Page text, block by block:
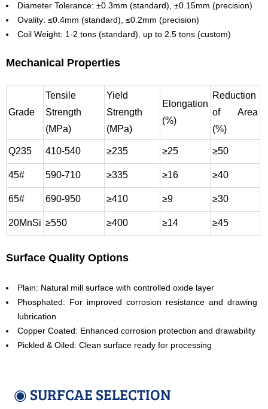
Diameter Tolerance: ±0.3mm (standard), ±0.15mm (precision)
Ovality: ≤0.4mm (standard), ≤0.2mm (precision)
Coil Weight: 1-2 tons (standard), up to 2.5 tons (custom)
Mechanical Properties
Grade
Tensile
Strength
(MPa)
Yield
Strength
(MPa)
Elongation
(%)
Reduction
of Area
(%)
Q235 410-540 ≥235 ≥25 ≥50
45# 590-710 ≥335 ≥16 ≥40
65# 690-950 ≥410 ≥9 ≥30
20MnSi ≥550 ≥400 ≥14 ≥45
Surface Quality Options
Plain: Natural mill surface with controlled oxide layer
Phosphated: For improved corrosion resistance and drawing
lubrication
Copper Coated: Enhanced corrosion protection and drawability
Pickled & Oiled: Clean surface ready for processing
◉ SURFCAE SELECTION